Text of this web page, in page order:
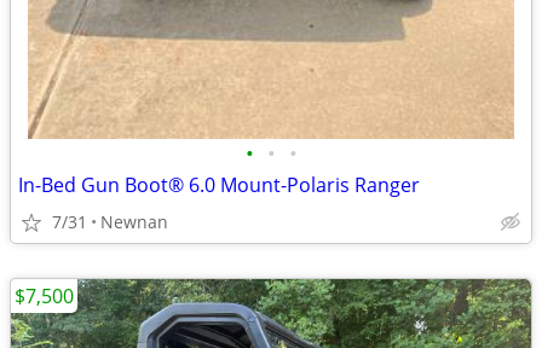
• • •
In-Bed Gun Boot® 6.0 Mount-Polaris Ranger
7/31 Newnan
$7,500